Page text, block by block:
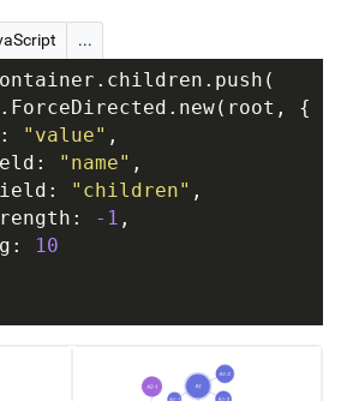
...
{
"value" ,
"name" ,
"children" ,
-1 ,
10